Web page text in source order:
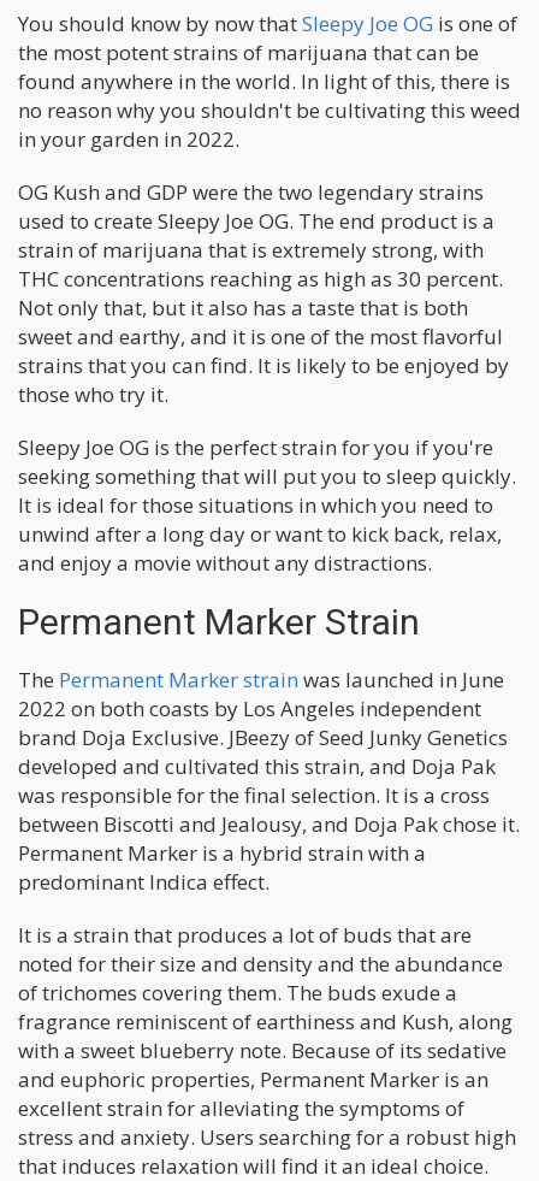
You should know by now thatSleepy Joe OG is one of
the most potent strains of marijuana that can be
found anywhere in the world. In light of this, there is
no reason why you shouldn't be cultivating this weed
in your garden in 2022.
OG Kush and GDP were the two legendary strains
used to create Sleepy Joe OG. The end product is a
strain of marijuana that is extremely strong, with
THC concentrations reaching as high as 30 percent.
Not only that, but it also has a taste that is both
sweet and earthy, and it is one of the most flavorful
strains that you can find. It is likely to be enjoyed by
those who try it.
Sleepy Joe OG is the perfect strain for you if you're
seeking something that will put you to sleep quickly.
It is ideal for those situations in which you need to
unwind after a long day or want to kick back, relax,
and enjoy a movie without any distractions.
Permanent Marker Strain
The Permanent Marker strain was launched in June
2022 on both coasts by Los Angeles independent
brand Doja Exclusive. JBeezy of Seed Junky Genetics
developed and cultivated this strain, and Doja Pak
was responsible for the final selection. It is a cross
between Biscotti and Jealousy, and Doja Pak chose it.
Permanent Marker is a hybrid strain with a
predominant Indica effect.
It is a strain that produces a lot of buds that are
noted for their size and density and the abundance
of trichomes covering them. The buds exude a
fragrance reminiscent of earthiness and Kush, along
with a sweet blueberry note. Because of its sedative
and euphoric properties, Permanent Marker is an
excellent strain for alleviating the symptoms of
stress and anxiety. Users searching for a robust high
that induces relaxation will find it an ideal choice.